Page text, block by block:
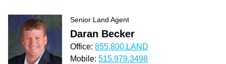
Senior Land Agent
Daran Becker
Office:855.800.LAND
Mobile:515.979.3498